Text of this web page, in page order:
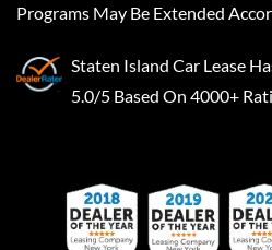
Programs May Be Extended
Staten Island Car Lease
5.0/5 Based On 4000+